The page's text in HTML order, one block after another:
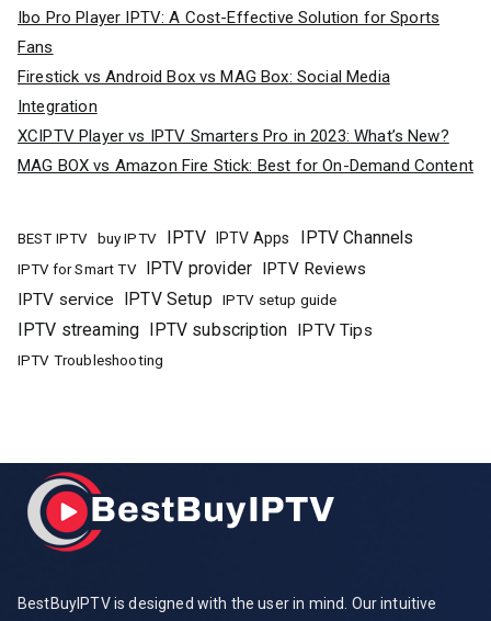
Ibo Pro Player IPTV: A Cost-Effective Solution for Sports
Fans
Firestick vs Android Box vs MAG Box: Social Media
Integration
XCIPTV Player vs IPTV Smarters Pro in 2023: What’s New?
MAG BOX vs Amazon Fire Stick: Best for On-Demand Content
BEST IPTV buy IPTV IPTV IPTV Apps IPTV Channels
IPTV for Smart TV IPTV provider IPTV Reviews
IPTV service
IPTV Setup IPTV setup guide
IPTV streaming IPTV subscription IPTV Tips
IPTV Troubleshooting
BestBuyIPTV is designed with the user in mind. Our intuitive